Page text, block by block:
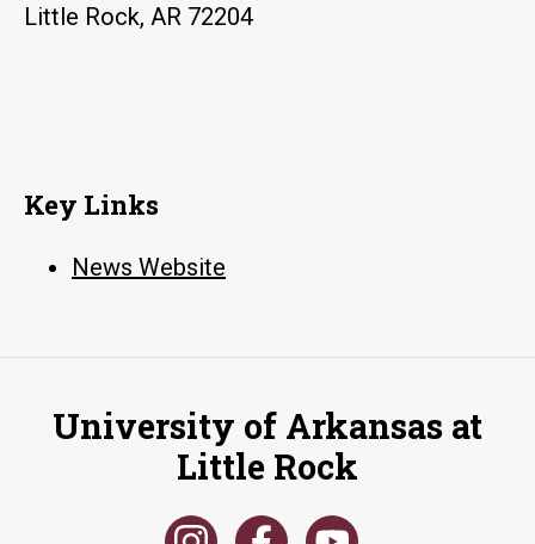
Little Rock, AR 72204
Key Links
News Website
University of Arkansas at
Little Rock